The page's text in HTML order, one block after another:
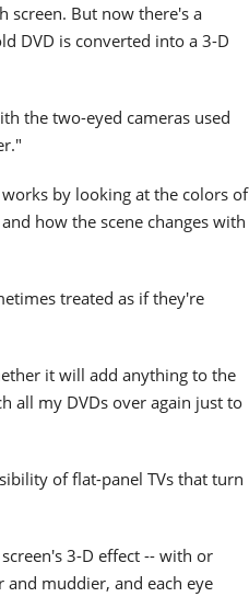
screen. But now there's a
DVD is converted into a 3-D
the two-eyed cameras used
by looking at the colors of
how the scene changes with
treated as if they're
it will add anything to the
all my DVDs over again just to
of flat-panel TVs that turn
3-D effect -- with or
muddier, and each eye